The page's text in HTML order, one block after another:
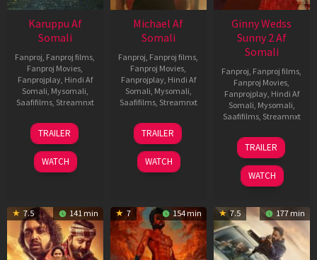
Karuppu Af
Somali
Fanproj, Fanproj films,
Fanproj Movies,
Fanprojplay, Hindi Af
Somali, Mysomali,
Saafifilms, Streamnxt
14
May
2026
TRAILER
WATCH
Michael Af
Somali
Fanproj, Fanproj films,
Fanproj Movies,
Fanprojplay, Hindi Af
Somali, Mysomali,
Saafifilms, Streamnxt
22
Apr
2026
TRAILER
WATCH
Ginny Wedss
Sunny 2 Af
Somali
Fanproj, Fanproj films,
Fanproj Movies,
Fanprojplay, Hindi Af
Somali, Mysomali,
Saafifilms, Streamnxt
24
Apr
2026
TRAILER
WATCH
7.5 141 min 7 154 min 7.5 177 min